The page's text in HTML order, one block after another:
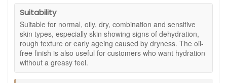
Key ingredients:
Corn-derived humectant:Helps attract and hold
moisture, leaving skin feeling more comfortable.
Aloe Vera:Helps hands feel soothed, fresh, and softly
moisturised.
Jojoba:Helps condition the skin and support a
smoother feel.
Suitability
Suitable for normal, oily, dry, combination and sensitive
skin types, especially skin showing signs of dehydration,
rough texture or early ageing caused by dryness. The oil-
free finish is also useful for customers who want hydration
without a greasy feel.